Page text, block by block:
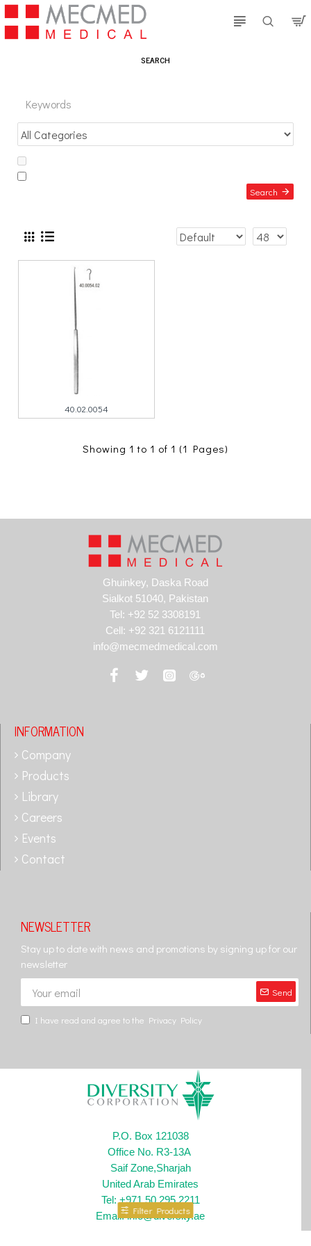
SEARCH
Search
40.02.0054
Showing 1 to 1 of 1 (1 Pages)
Ghuinkey, Daska Road
Sialkot 51040, Pakistan
Tel: +92 52 3308191
Cell: +92 321 6121111
info@mecmedmedical.com
INFORMATION
Company
Products
Library
Careers
Events
Contact
NEWSLETTER
Stay up to date with news and promotions by signing up for our
newsletter
Send
I have read and agree to the Privacy Policy
P.O. Box 121038
Office No. R3-13A
Saif Zone,Sharjah
United Arab Emirates
Tel: +971 50 295 2211
Email: info@diversity.ae
Filter Products